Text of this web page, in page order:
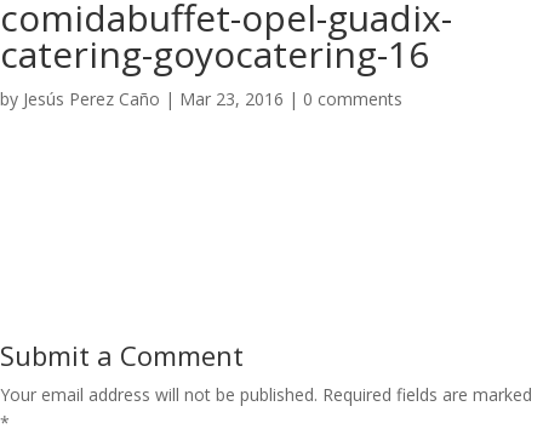
comidabuffet-opel-guadix-
catering-goyocatering-16
by Jesús Perez Caño | Mar 23, 2016 | 0 comments
Submit a Comment
Your email address will not be published. Required fields are marked
*